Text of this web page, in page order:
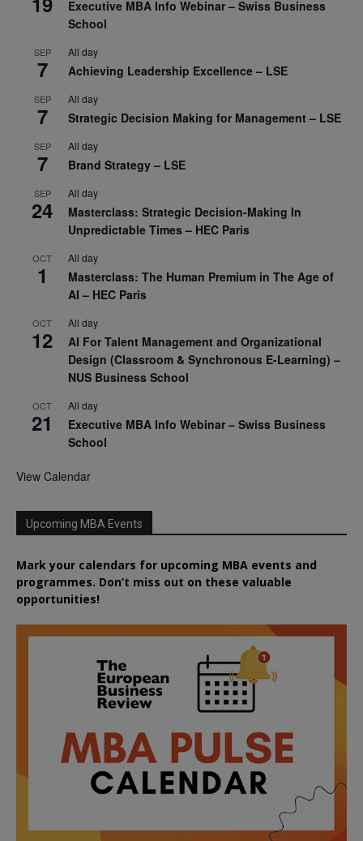
Executive MBA Info Webinar – Swiss Business
School
SEP
7
All day
Achieving Leadership Excellence – LSE
SEP
7
All day
Strategic Decision Making for Management – LSE
SEP
7
All day
Brand Strategy – LSE
SEP
24
All day
Masterclass: Strategic Decision-Making In
Unpredictable Times – HEC Paris
OCT
1
All day
Masterclass: The Human Premium in The Age of
AI – HEC Paris
OCT
12
All day
AI For Talent Management and Organizational
Design (Classroom & Synchronous E-Learning) –
NUS Business School
OCT
21
All day
Executive MBA Info Webinar – Swiss Business
School
View Calendar
Upcoming MBA Events
Mark your calendars for upcoming MBA events and
programmes. Don’t miss out on these valuable
opportunities!